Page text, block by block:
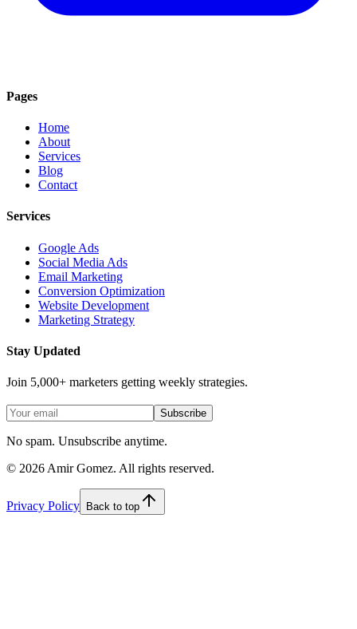
Pages
Home
About
Services
Blog
Contact
Services
Google Ads
Social Media Ads
Email Marketing
Conversion Optimization
Website Development
Marketing Strategy
Stay Updated
Join 5,000+ marketers getting weekly strategies.
Subscribe
No spam. Unsubscribe anytime.
© 2026 Amir Gomez. All rights reserved.
Privacy Policy Back to top